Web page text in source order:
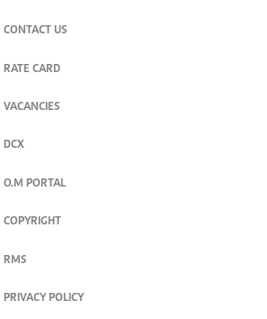
CONTACT US
RATE CARD
VACANCIES
DCX
O.M PORTAL
COPYRIGHT
RMS
PRIVACY POLICY